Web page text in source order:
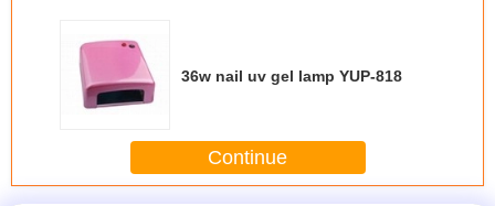
taking the time to set it up properly!""The Pico 4's
visual clarity is fantastic once you dial in the IPD
correctly. The manual adjustment is smooth, and
No more eye strain during long sessions. Highly
recommend taking the time to set it up
properly!""The Pico 4's visual clarity is fantastic
36w nail uv gel lamp YUP-818
Continue